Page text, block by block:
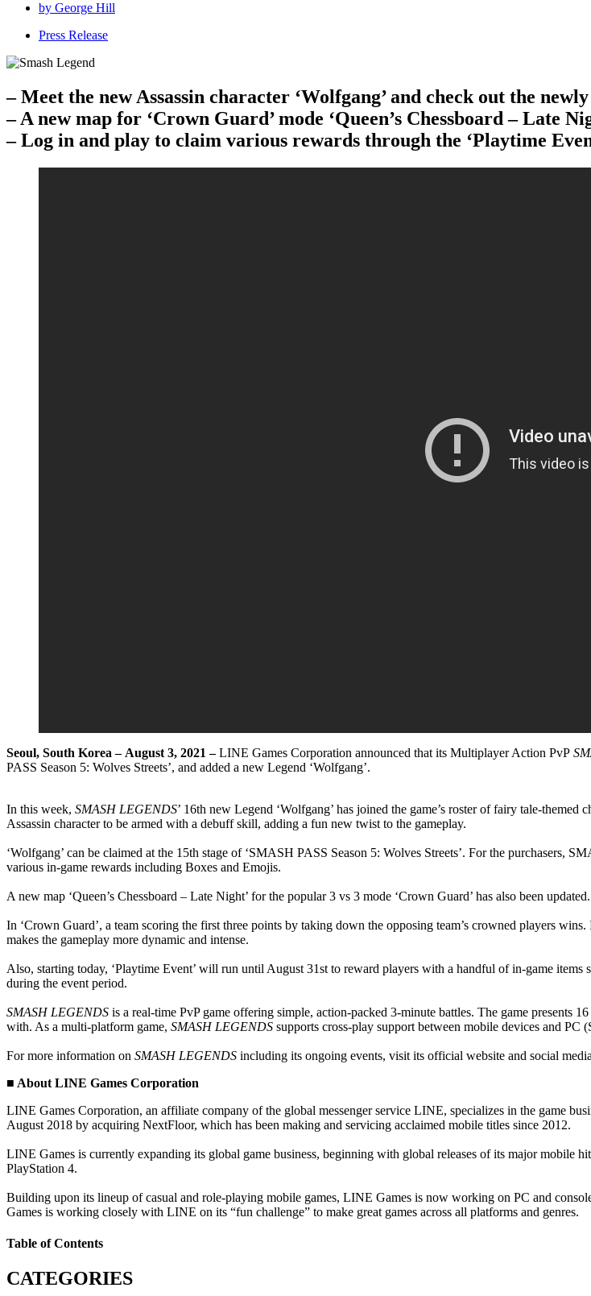
by George Hill
Press Release
– Meet the new Assassin character ‘Wolfgang’ and check out the
– A new map for ‘Crown Guard’ mode ‘Queen’s Chessboard – Late
– Log in and play to claim various rewards through the ‘Playtime
Seoul, South Korea – August 3, 2021 –LINE Games Corporation announced that its Multiplayer Action PvP
PASS Season 5: Wolves Streets’, and added a new Legend ‘Wolfgang’.
In this week, SMASH LEGENDS’ 16th new Legend ‘Wolfgang’ has joined the game’s roster of fairy tale-
Assassin character to be armed with a debuff skill, adding a fun new twist to the gameplay.
‘Wolfgang’ can be claimed at the 15th stage of ‘SMASH PASS Season 5: Wolves Streets’. For the purchasers,
various in-game rewards including Boxes and Emojis.
A new map ‘Queen’s Chessboard – Late Night’ for the popular 3 vs 3 mode ‘Crown Guard’ has also been updated.
In ‘Crown Guard’, a team scoring the first three points by taking down the opposing team’s crowned players
makes the gameplay more dynamic and intense.
Also, starting today, ‘Playtime Event’ will run until August 31st to reward players with a handful of in-game items
during the event period.
SMASH LEGENDS is a real-time PvP game offering simple, action-packed 3-minute battles. The game presents
with. As a multi-platform game, SMASH LEGENDS supports cross-play support between mobile devices and PC
For more information on SMASH LEGENDS including its ongoing events, visit its official website and social
■ About LINE Games Corporation
LINE Games Corporation, an affiliate company of the global messenger service LINE, specializes in the game
August 2018 by acquiring NextFloor, which has been making and servicing acclaimed mobile titles since 2012.
LINE Games is currently expanding its global game business, beginning with global releases of its major mobile
PlayStation 4.
Building upon its lineup of casual and role-playing mobile games, LINE Games is now working on PC and
Games is working closely with LINE on its “fun challenge” to make great games across all platforms and genres.
Table of Contents
CATEGORIES